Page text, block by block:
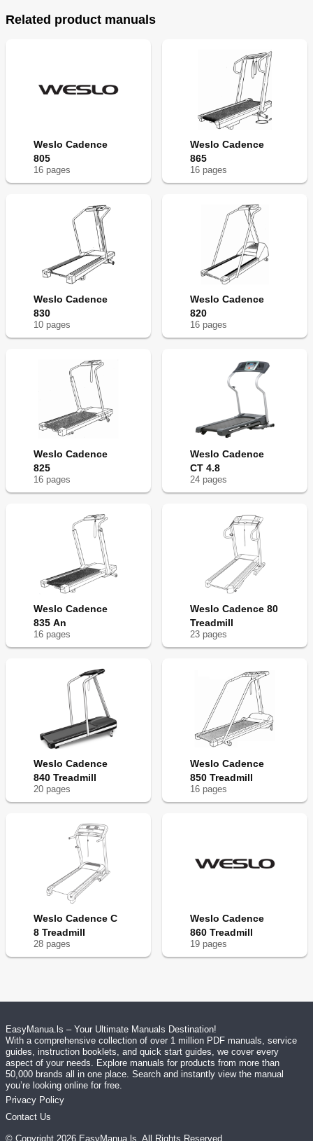
Related product manuals
Weslo Cadence
805
16 pages
Weslo Cadence
865
16 pages
Weslo Cadence
830
10 pages
Weslo Cadence
820
16 pages
Weslo Cadence
825
16 pages
Weslo Cadence
CT 4.8
24 pages
Weslo Cadence
835 An
16 pages
Weslo Cadence 80
Treadmill
23 pages
Weslo Cadence
840 Treadmill
20 pages
Weslo Cadence
850 Treadmill
16 pages
Weslo Cadence C
8 Treadmill
28 pages
Weslo Cadence
860 Treadmill
19 pages
EasyManua.ls – Your Ultimate Manuals Destination!
With a comprehensive collection of over 1 million PDF manuals, service
guides, instruction booklets, and quick start guides, we cover every
aspect of your needs. Explore manuals for products from more than
50,000 brands all in one place. Search and instantly view the manual
you’re looking online for free.
Privacy Policy
Contact Us
© Copyright 2026 EasyManua.ls . All Rights Reserved.